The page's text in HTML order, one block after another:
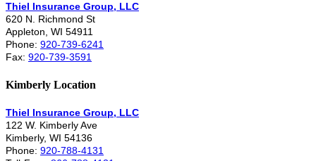
Thiel Insurance Group, LLC
620 N. Richmond St
Appleton, WI 54911
Phone: 920-739-6241
Fax: 920-739-3591
Kimberly Location
Thiel Insurance Group, LLC
122 W. Kimberly Ave
Kimberly, WI 54136
Phone: 920-788-4131